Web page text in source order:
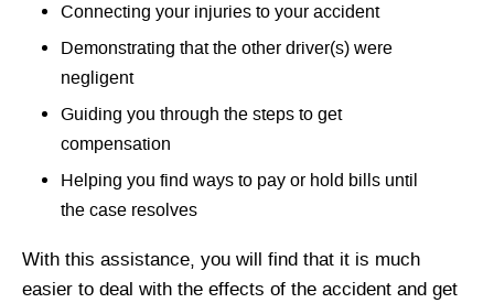
Connecting your injuries to your accident
Demonstrating that the other driver(s) were
negligent
Guiding you through the steps to get
compensation
Helping you find ways to pay or hold bills until
the case resolves
With this assistance, you will find that it is much
easier to deal with the effects of the accident and get